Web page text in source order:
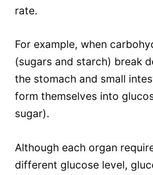
rate.
For example, when
(sugars and starch) break
the stomach and small
form themselves into
sugar).
Although each organ
different glucose level,